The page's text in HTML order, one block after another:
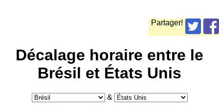
Partager!
Décalage horaire entre le
Brésil et États Unis
&